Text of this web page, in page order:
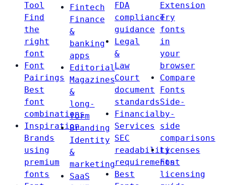
Tool
Find
the
right
font
Font
Pairings
Best
font
combinations
Inspiration
Brands
using
premium
fonts
Fintech
Finance
&
banking
apps
Editorial
Magazines
&
long-
form
Branding
Identity
&
marketing
SaaS
FDA
compliance
guidance
Legal
&
Law
Court
document
standards
Financial
Services
SEC
readability
requirements
Best
Extension
Try
fonts
in
your
browser
Compare
Fonts
Side-
by-
side
comparisons
Licenses
Font
licensing